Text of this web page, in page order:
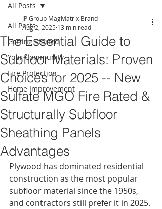
All Posts
Getting Started
Your Community
Fire Protection
Home Improvement
All Posts
The Essential Guide to
Subfloor Materials: Proven
Choices for 2025 -- New
Sulfate MGO Fire Rated &
Structurally Subfloor
Sheathing Panels
Advantages
JP Group MagMatrix Brand
Aug 2, 2025 13 min read
Plywood has dominated residential
construction as the most popular
subfloor material since the 1950s,
and contractors still prefer it in 2025.